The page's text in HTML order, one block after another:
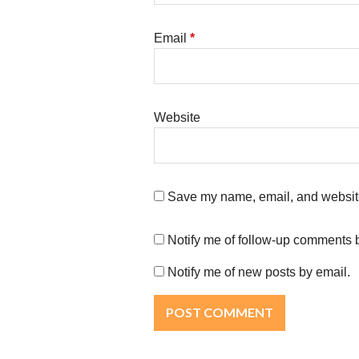
Email *
Website
Save my name, email, and
Notify me of follow-up comments
Notify me of new posts by email.